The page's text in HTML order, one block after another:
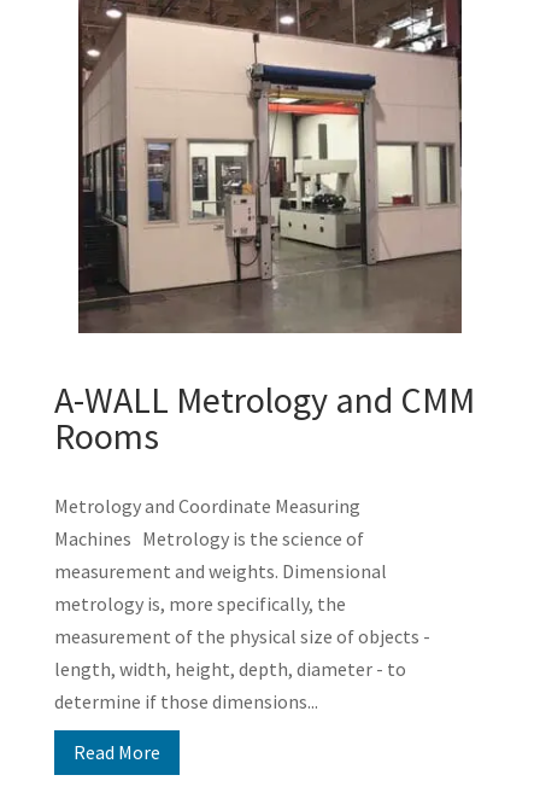
A-WALL Metrology and CMM
Rooms
Metrology and Coordinate Measuring
Machines Metrology is the science of
measurement and weights. Dimensional
metrology is, more specifically, the
measurement of the physical size of objects -
length, width, height, depth, diameter - to
determine if those dimensions...
Read More